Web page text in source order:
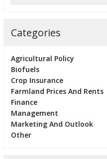
Categories
Agricultural Policy
Biofuels
Crop Insurance
Farmland Prices And Rents
Finance
Management
Marketing And Outlook
Other